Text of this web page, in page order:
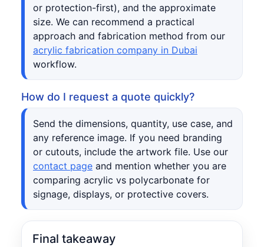
or protection-first), and the approximate
size. We can recommend a practical
approach and fabrication method from our
acrylic fabrication company in Dubai
workflow.
How do I request a quote quickly?
Send the dimensions, quantity, use case, and
any reference image. If you need branding
or cutouts, include the artwork file. Use our
contact page and mention whether you are
comparing acrylic vs polycarbonate for
signage, displays, or protective covers.
Final takeaway